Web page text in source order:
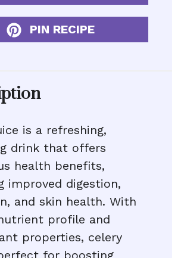
PIN RECIPE
is a refreshing,
drink that offers
health benefits,
improved digestion,
and skin health. With
profile and
properties, celery
for boosting